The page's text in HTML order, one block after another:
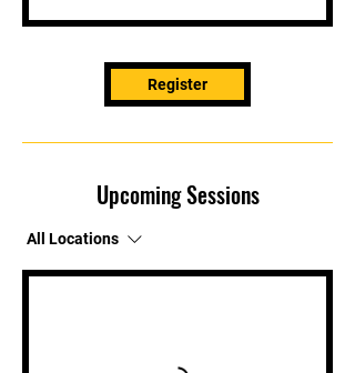
n
Register
Upcoming Sessions
All Locations